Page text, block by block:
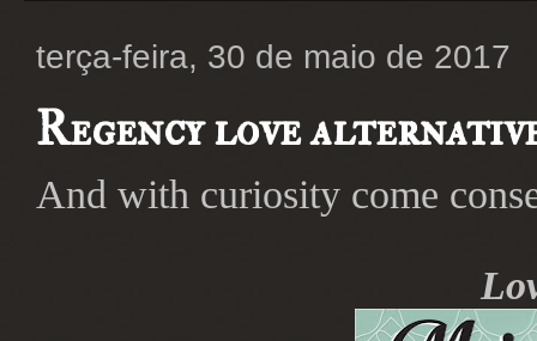
terça-feira, 30 de maio de 2017
Regency love
And with curiosity come